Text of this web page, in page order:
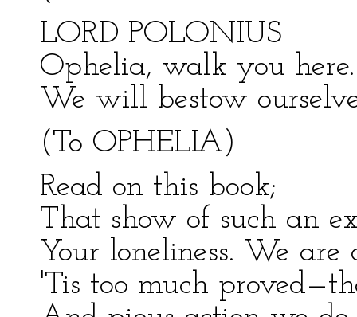
LORD POLONIUS
Ophelia, walk you here.
We will bestow
(To OPHELIA)
Read on this book;
That show of such an
Your loneliness. We
'Tis too much